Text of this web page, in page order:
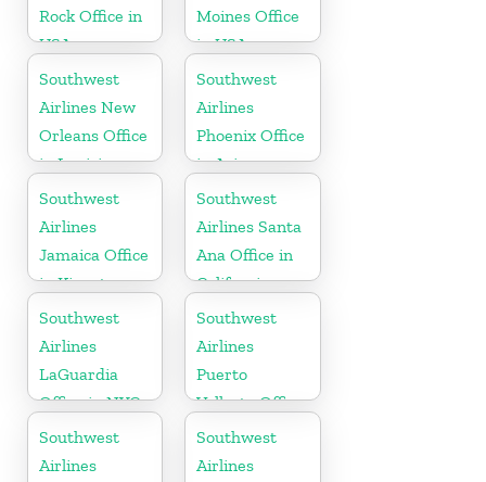
Rock Office in
USA
Moines Office
in USA
Southwest
Airlines New
Orleans Office
in Louisiana
Southwest
Airlines
Phoenix Office
in Arizona
Southwest
Airlines
Jamaica Office
in Kingston
Southwest
Airlines Santa
Ana Office in
California
Southwest
Airlines
LaGuardia
Office in NYC
Southwest
Airlines
Puerto
Vallarta Office
in Mexico
Southwest
Airlines
Southwest
Airlines